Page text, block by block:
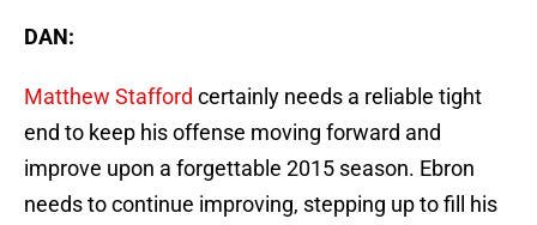
DAN:
Matthew Stafford certainly needs a reliable tight
end to keep his offense moving forward and
improve upon a forgettable 2015 season. Ebron
needs to continue improving, stepping up to fill his